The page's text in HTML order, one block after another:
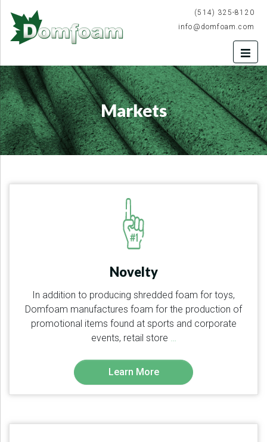
(514) 325-8120
info@domfoam.com
Markets
Novelty
In addition to producing shredded foam for toys,
Domfoam manufactures foam for the production of
promotional items found at sports and corporate
events, retail store …
Learn More